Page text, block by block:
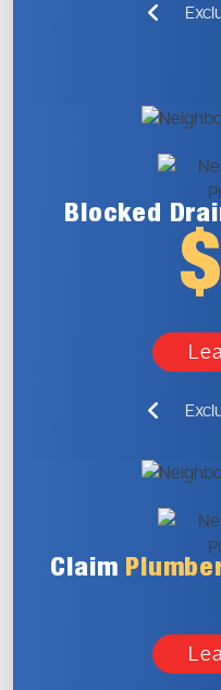
Blocked
Claim